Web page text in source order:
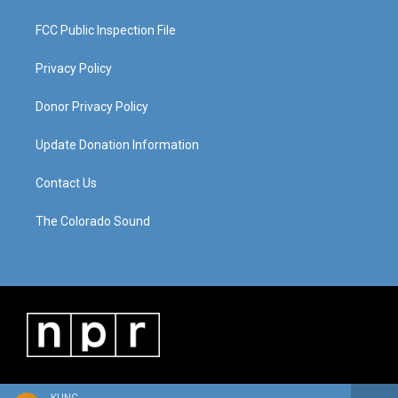
FCC Public Inspection File
Privacy Policy
Donor Privacy Policy
Update Donation Information
Contact Us
The Colorado Sound